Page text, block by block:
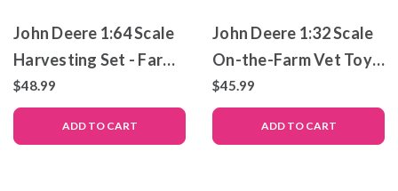
John Deere 1:64 Scale
Harvesting Set - Farm
Toy Set
$48.99
ADD TO CART
John Deere 1:32 Scale
On-the-Farm Vet Toy
Set
$45.99
ADD TO CART